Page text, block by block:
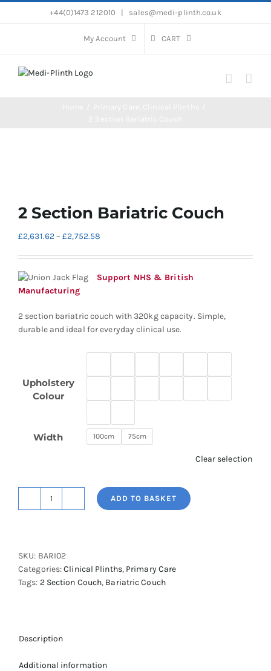
+44(0)1473 212010 sales@medi-plinth.co.uk
My Account CART
2 Section Bariatric Couch
£2,631.62 – £2,752.58
£2,631.62
through
Support NHS & British
Manufacturing
2 section bariatric couch with 320kg capacity. Simple,
durable and ideal for everyday clinical use.
Upholstery
Colour
Width 100cm 75cm
Clear selection
2
quantity
ADD TO BASKET
SKU: BARI02
Categories:Clinical Plinths, Primary Care
Tags: 2 Section Couch, Bariatric Couch
Description
Additional information